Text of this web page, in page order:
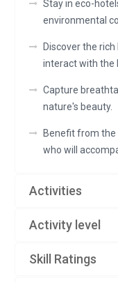
Stay in eco-
environmental
Discover the
interact with the
Capture
nature's beauty.
Benefit from the
who will
Activities
Activity level
Skill Ratings